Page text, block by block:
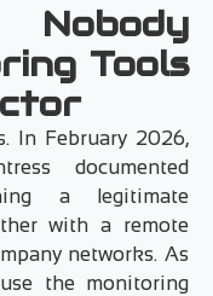
Tools
In February 2026,
documented
a legitimate
with a remote
networks. As
the monitoring